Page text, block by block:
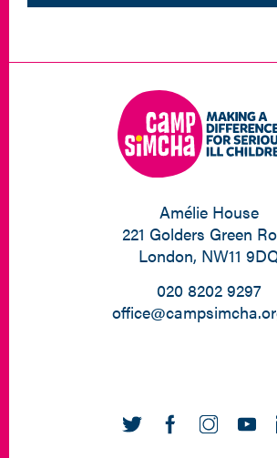
Amélie House
221 Golders Green
London, NW11
020 8202 9297